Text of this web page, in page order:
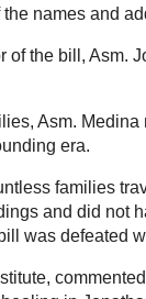
names and
of the bill,
Asm.
era.
families
and did not
was defeated